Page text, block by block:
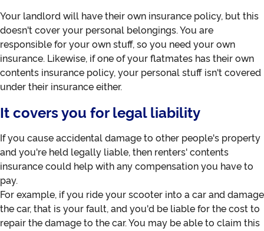
Your landlord will have their own insurance policy, but this
doesn't cover your personal belongings. You are
responsible for your own stuff, so you need your own
insurance. Likewise, if one of your flatmates has their own
contents insurance policy, your personal stuff isn't covered
under their insurance either.
It covers you for legal liability
If you cause accidental damage to other people's property
and you're held legally liable, then renters' contents
insurance could help with any compensation you have to
pay.
For example, if you ride your scooter into a car and damage
the car, that is your fault, and you'd be liable for the cost to
repair the damage to the car. You may be able to claim this